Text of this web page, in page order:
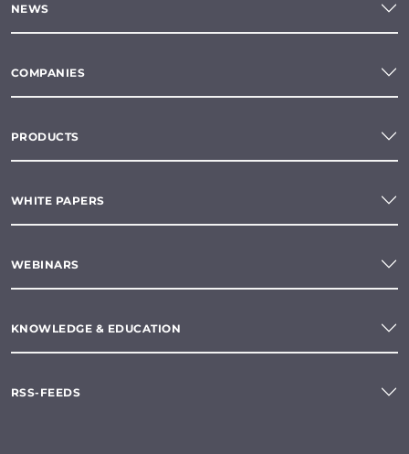
NEWS
COMPANIES
PRODUCTS
WHITE PAPERS
WEBINARS
KNOWLEDGE & EDUCATION
RSS-FEEDS